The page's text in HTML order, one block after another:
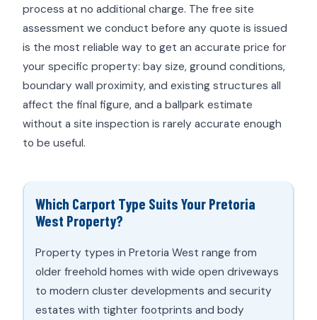
process at no additional charge. The free site
assessment we conduct before any quote is issued
is the most reliable way to get an accurate price for
your specific property: bay size, ground conditions,
boundary wall proximity, and existing structures all
affect the final figure, and a ballpark estimate
without a site inspection is rarely accurate enough
to be useful.
Which Carport Type Suits Your Pretoria
West Property?
Property types in Pretoria West range from
older freehold homes with wide open driveways
to modern cluster developments and security
estates with tighter footprints and body